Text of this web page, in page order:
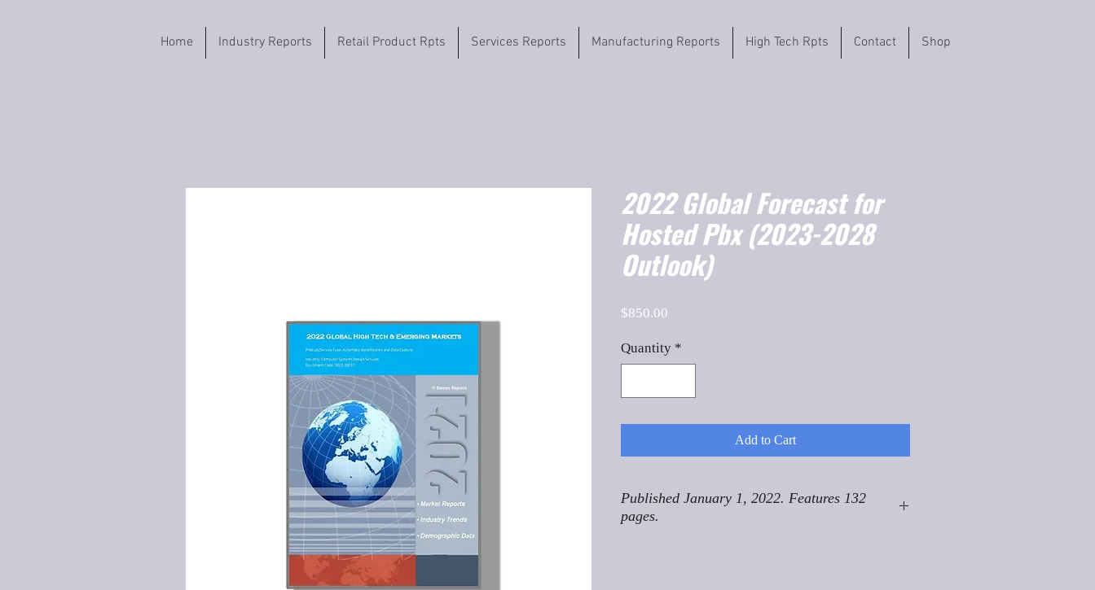
Home Industry Reports Retail Product Rpts Services Reports Manufacturing Reports High Tech Rpts Contact Shop
2022 Global Forecast for
Hosted Pbx (2023-2028
Outlook)
$850.00
Quantity *
Add to Cart
Published January 1, 2022. Features 132
pages.